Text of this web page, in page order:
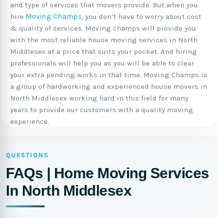
and type of services that movers provide. But when you
hire Moving Champs, you don’t have to worry about cost
& quality of services. Moving champs will provide you
with the most reliable house moving services in North
Middlesex at a price that suits your pocket. And hiring
professionals will help you as you will be able to clear
your extra pending works in that time. Moving Champs is
a group of hardworking and experienced house movers in
North Middlesex working hard in this field for many
years to provide our customers with a quality moving
experience.
QUESTIONS
FAQs | Home Moving Services
In North Middlesex